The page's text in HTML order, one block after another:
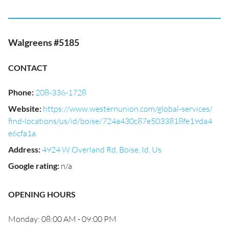
Walgreens #5185
CONTACT
Phone: 208-336-1728
Website: https://www.westernunion.com/global-services/
find-locations/us/id/boise/724a430c87e5033818fe19da4
e6cfa1a
Address:4924 W Overland Rd, Boise, Id, Us
Google rating: n/a
OPENING HOURS
Monday: 08:00 AM - 09:00 PM